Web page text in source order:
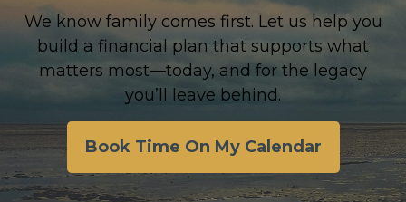
We know family comes first. Let us help you
build a financial plan that supports what
matters most—today, and for the legacy
you’ll leave behind.
Book Time On My Calendar